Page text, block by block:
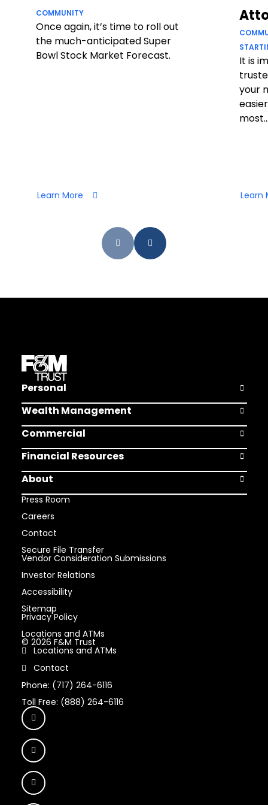
COMMUNITY
Once again, it’s time to roll out
the much-anticipated Super
Bowl Stock Market Forecast.
Learn More
It is
your
Learn
Personal Open
Wealth Management Open
Commercial Open
Financial Resources Open
About
Open
Press Room
Careers
Contact
Secure File Transfer
Vendor Consideration Submissions
Investor Relations
Accessibility
Sitemap
Privacy Policy
Locations and ATMs
© 2026 F&M Trust
Locations and ATMs
Contact
Phone: (717) 264-6116
Toll Free: (888) 264-6116